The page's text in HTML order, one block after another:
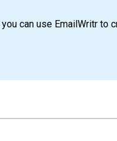
can use EmailWritr to